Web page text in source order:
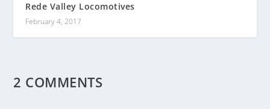
Rede Valley Locomotives
February 4, 2017
2 COMMENTS